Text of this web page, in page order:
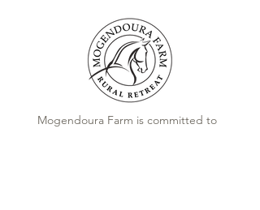
Mogendoura Farm is committed to